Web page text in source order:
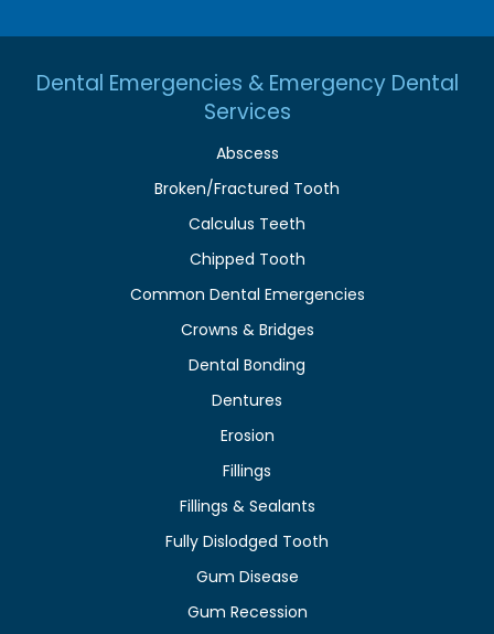
Dental Emergencies & Emergency Dental
Services
Abscess
Broken/Fractured Tooth
Calculus Teeth
Chipped Tooth
Common Dental Emergencies
Crowns & Bridges
Dental Bonding
Dentures
Erosion
Fillings
Fillings & Sealants
Fully Dislodged Tooth
Gum Disease
Gum Recession